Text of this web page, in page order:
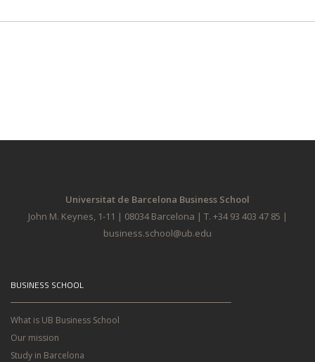
Universitat de Barcelona Business School
John M. Keynes, 1-11 | 08034 Barcelona | T. +34 93 403 47 85 |
business.school@ub.edu
BUSINESS SCHOOL
What is UB Business School
Our mission
Study in Barcelona